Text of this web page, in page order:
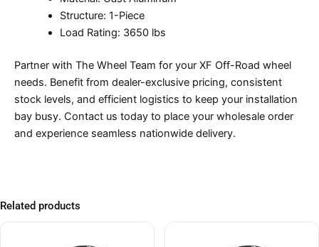
Structure: 1-Piece
Load Rating: 3650 lbs
Partner with The Wheel Team for your XF Off-Road wheel
needs. Benefit from dealer-exclusive pricing, consistent
stock levels, and efficient logistics to keep your installation
bay busy. Contact us today to place your wholesale order
and experience seamless nationwide delivery.
Related products